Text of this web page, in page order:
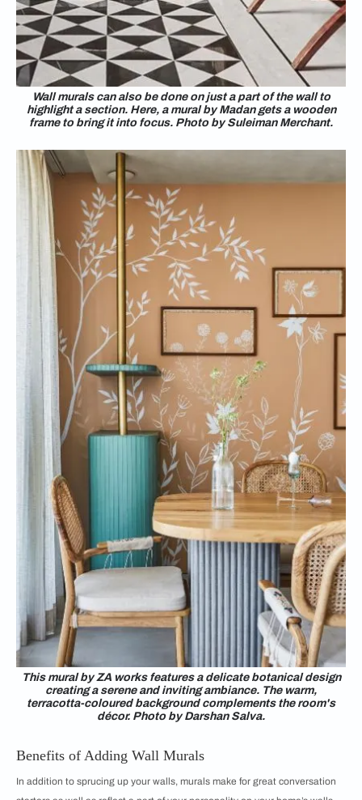
Wall murals can also be done on just a part of the wall to
highlight a section. Here, a mural by Madan gets a wooden
frame to bring it into focus. Photo by Suleiman Merchant.
This mural by ZA works features a delicate botanical design
creating a serene and inviting ambiance. The warm,
terracotta-coloured background complements the room's
décor. Photo by Darshan Salva.
Benefits of Adding Wall Murals
In addition to sprucing up your walls, murals make for great conversation